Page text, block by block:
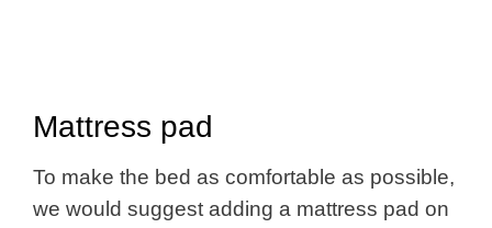
Mattress pad
To make the bed as comfortable as possible,
we would suggest adding a mattress pad on